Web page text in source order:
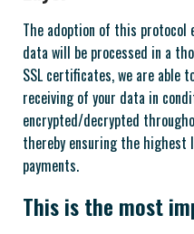
The adoption of this protocol
data will be processed in a
SSL certificates, we are able
receiving of your data in
encrypted/decrypted
thereby ensuring the
payments.
This is the most